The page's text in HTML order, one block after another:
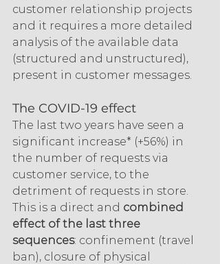
customer relationship projects
and it requires a more detailed
analysis of the available data
(structured and unstructured),
present in customer messages.
The COVID-19 effect
The last two years have seen a
significant increase* (+56%) in
the number of requests via
customer service, to the
detriment of requests in store.
This is a direct and combined
effect of the last three
sequences: confinement (travel
ban), closure of physical